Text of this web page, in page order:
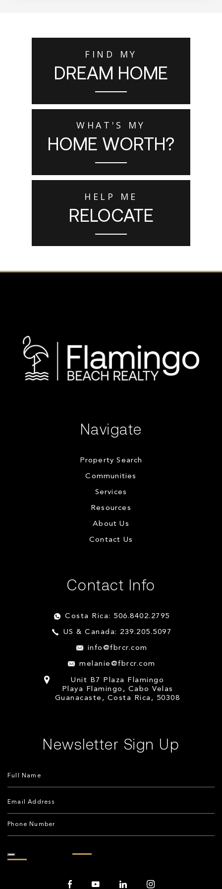
FIND MY
DREAM HOME
WHAT'S MY
HOME WORTH?
HELP ME
RELOCATE
Navigate
Property Search
Communities
Services
Resources
About Us
Contact Us
Contact Info
Costa Rica: 506.8402.2795
US & Canada: 239.205.5097
info@fbrcr.com
melanie@fbrcr.com
Unit B7 Plaza Flamingo
Playa Flamingo, Cabo Velas
Guanacaste, Costa Rica, 50308
Newsletter Sign Up